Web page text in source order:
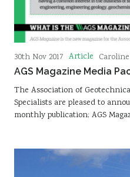
30th Nov 2017 Article
AGS Magazine Media
The Association of
Specialists are pleased to
monthly publication; AGS